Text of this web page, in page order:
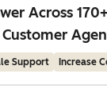
Across
Support Increase